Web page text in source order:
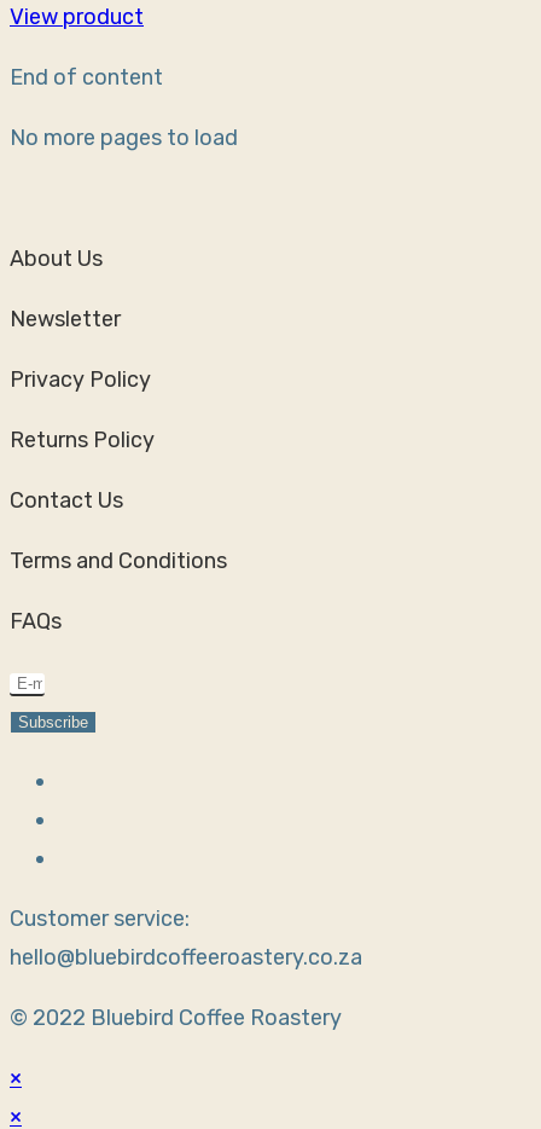
View product
End of content
No more pages to load
About Us
Newsletter
Privacy Policy
Returns Policy
Contact Us
Terms and Conditions
FAQs
Subscribe
Customer service:
hello@bluebirdcoffeeroastery.co.za
© 2022 Bluebird Coffee Roastery
×
×